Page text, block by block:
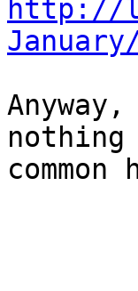
http://